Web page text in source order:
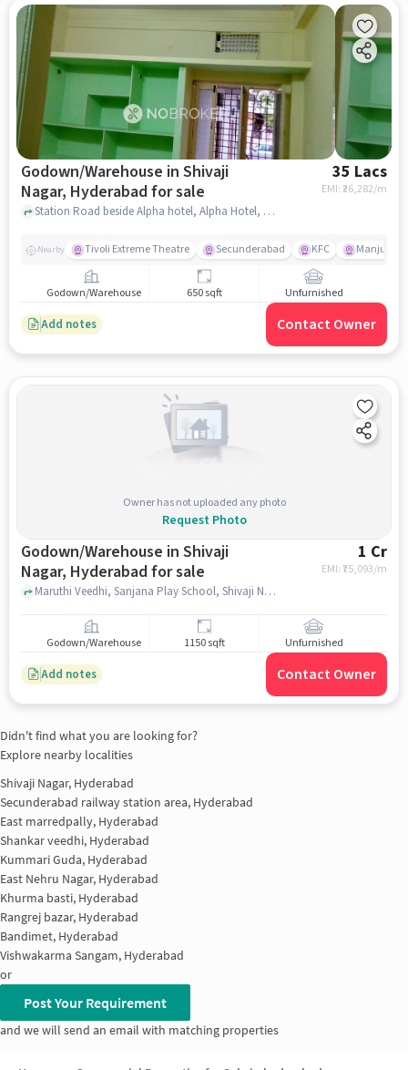
Godown/Warehouse in Shivaji
Nagar, Hyderabad for sale
35 Lacs
EMI: ₹26,282/m
Station Road beside Alpha hotel, Alpha Hotel, Shivaji Nagar, hyderabad
Nearby Tivoli Extreme Theatre Secunderabad KFC Manju
Godown/Warehouse 650 sqft Unfurnished
Add notes Contact Owner
Owner has not uploaded any photo
Request Photo
Godown/Warehouse in Shivaji
Nagar, Hyderabad for sale
1 Cr
EMI: ₹75,093/m
Maruthi Veedhi, Sanjana Play School, Shivaji Nagar, hyderabad
Godown/Warehouse 1150 sqft Unfurnished
Add notes Contact Owner
Didn't find what you are looking for?
Explore nearby localities
Shivaji Nagar, Hyderabad
Secunderabad railway station area, Hyderabad
East marredpally, Hyderabad
Shankar veedhi, Hyderabad
Kummari Guda, Hyderabad
East Nehru Nagar, Hyderabad
Khurma basti, Hyderabad
Rangrej bazar, Hyderabad
Bandimet, Hyderabad
Vishwakarma Sangam, Hyderabad
or
Post Your Requirement
and we will send an email with matching properties